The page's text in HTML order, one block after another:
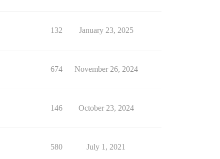
132 January 23, 2025
674 November 26, 2024
146 October 23, 2024
580 July 1, 2021